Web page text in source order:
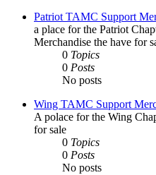
Patriot TAMC Support
a place for the Patriot
Merchandise the have for
0 Topics
0 Posts
No posts
Wing TAMC Support
A polace for the Wing
for sale
0 Topics
0 Posts
No posts